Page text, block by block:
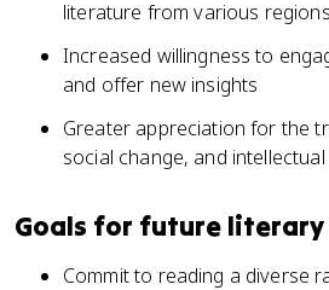
literature from various
Increased willingness to
and offer new insights
Greater appreciation for the
social change, and
Goals for future
Commit to reading a diverse